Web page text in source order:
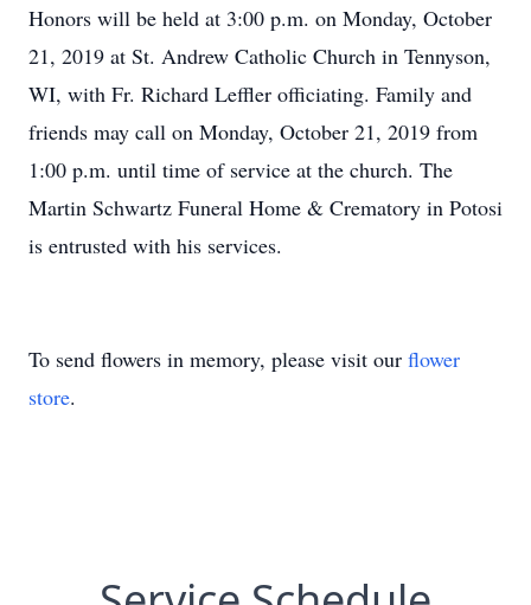
Honors will be held at 3:00 p.m. on Monday, October
21, 2019 at St. Andrew Catholic Church in Tennyson,
WI, with Fr. Richard Leffler officiating. Family and
friends may call on Monday, October 21, 2019 from
1:00 p.m. until time of service at the church. The
Martin Schwartz Funeral Home & Crematory in Potosi
is entrusted with his services.
To send flowers in memory, please visit our flower
store.